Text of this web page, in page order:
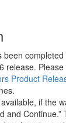
been
release.
Product
if the
and